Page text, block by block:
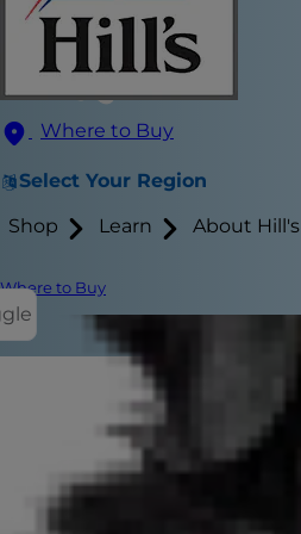
Where to Buy
Select Your Region
Shop Learn About Hill's
Where to Buy